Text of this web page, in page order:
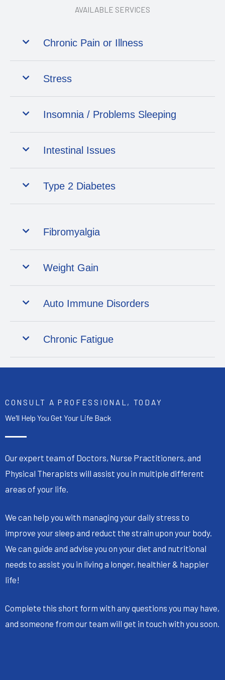
AVAILABLE SERVICES
Chronic Pain or Illness
Stress
Insomnia / Problems Sleeping
Intestinal Issues
Type 2 Diabetes
Fibromyalgia
Weight Gain
Auto Immune Disorders
Chronic Fatigue
CONSULT A PROFESSIONAL, TODAY
We'll Help You Get Your Life Back
Our expert team of Doctors, Nurse Practitioners, and
Physical Therapists will assist you in multiple different
areas of your life.
We can help you with managing your daily stress to
improve your sleep and reduct the strain upon your body.
We can guide and advise you on your diet and nutritional
needs to assist you in living a longer, healthier & happier
life!
Complete this short form with any questions you may have,
and someone from our team will get in touch with you soon.